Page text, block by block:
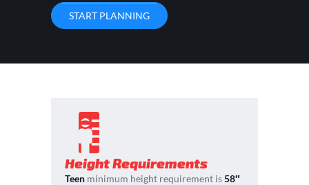
START PLANNING
Height Requirements
Teen minimum height requirement is58″